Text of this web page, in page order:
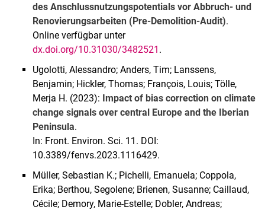
des Anschlussnutzungspotentials vor Abbruch- und
Renovierungsarbeiten (Pre-Demolition-Audit).
Online verfügbar unter
dx.doi.org/10.31030/3482521 .
Ugolotti, Alessandro; Anders, Tim; Lanssens,
Benjamin; Hickler, Thomas; François, Louis; Tölle,
Merja H. (2023): Impact of bias correction on climate
change signals over central Europe and the Iberian
Peninsula.
In: Front. Environ. Sci. 11. DOI:
10.3389/fenvs.2023.1116429.
Müller, Sebastian K.; Pichelli, Emanuela; Coppola,
Erika; Berthou, Segolene; Brienen, Susanne; Caillaud,
Cécile; Demory, Marie-Estelle; Dobler, Andreas;